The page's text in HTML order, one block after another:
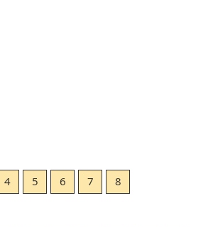
4 5 6 7 8